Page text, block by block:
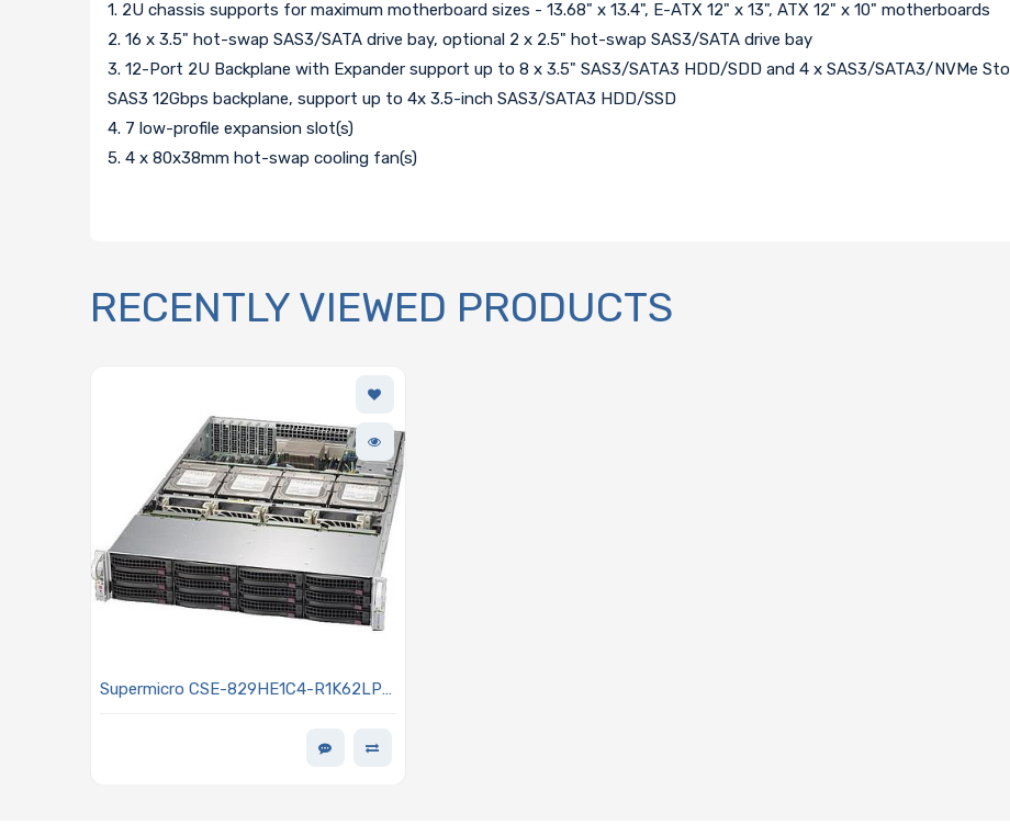
1. 2U chassis supports for maximum motherboard sizes - 13.68" x 13.4", E-ATX 12" x 13", ATX 12" x 10" motherboards
2. 16 x 3.5" hot-swap SAS3/SATA drive bay, optional 2 x 2.5" hot-swap SAS3/SATA drive bay
3. 12-Port 2U Backplane with Expander support up to 8 x 3.5" SAS3/SATA3 HDD/SDD and 4 x SAS3/SATA3/NVMe
SAS3 12Gbps backplane, support up to 4x 3.5-inch SAS3/SATA3 HDD/SSD
4. 7 low-profile expansion slot(s)
5. 4 x 80x38mm hot-swap cooling fan(s)
RECENTLY VIEWED PRODUCTS
Supermicro CSE-829HE1C4-R1K62LPB